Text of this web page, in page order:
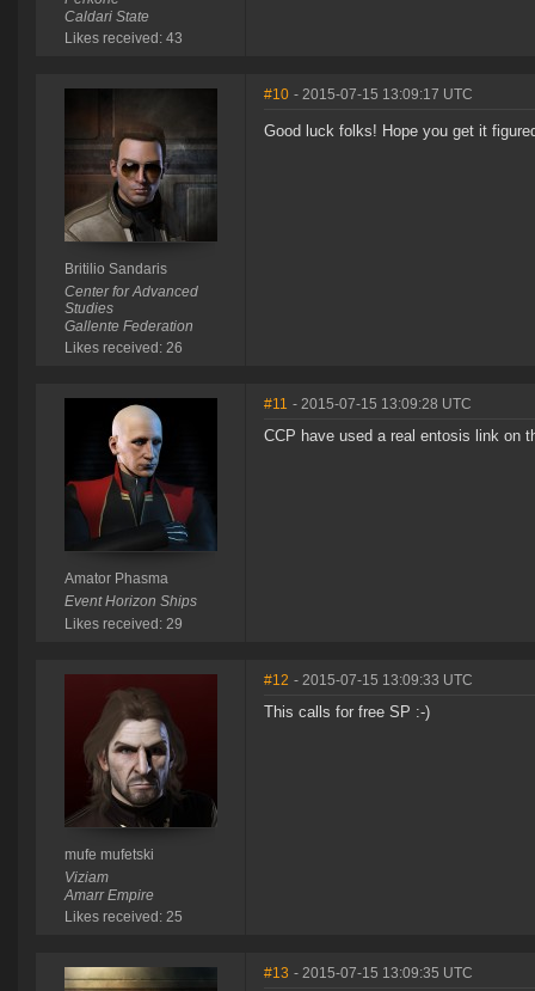
Caldari State
Likes received: 43
Britilio Sandaris
Center for Advanced
Studies
Gallente Federation
Likes received: 26
#10 - 2015-07-15 13:09:17 UTC
Good luck folks! Hope you get it
Amator Phasma
Event Horizon Ships
Likes received: 29
#11 - 2015-07-15 13:09:28 UTC
CCP have used a real entosis link on
mufe mufetski
Viziam
Amarr Empire
Likes received: 25
#12 - 2015-07-15 13:09:33 UTC
This calls for free SP :-)
#13 - 2015-07-15 13:09:35 UTC